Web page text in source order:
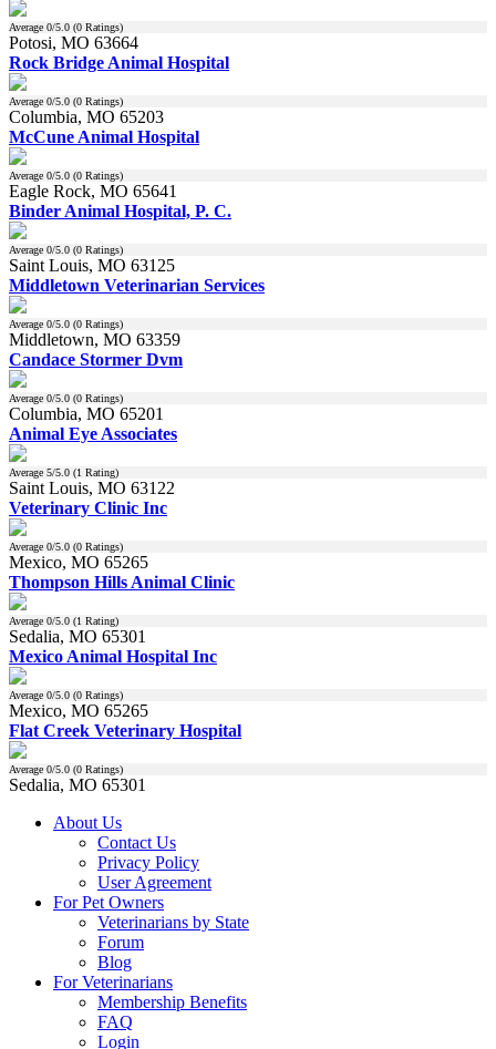
Average 0/5.0 (0 Ratings)
Potosi, MO 63664
Rock Bridge Animal Hospital
Average 0/5.0 (0 Ratings)
Columbia, MO 65203
McCune Animal Hospital
Average 0/5.0 (0 Ratings)
Eagle Rock, MO 65641
Binder Animal Hospital, P. C.
Average 0/5.0 (0 Ratings)
Saint Louis, MO 63125
Middletown Veterinarian Services
Average 0/5.0 (0 Ratings)
Middletown, MO 63359
Candace Stormer Dvm
Average 0/5.0 (0 Ratings)
Columbia, MO 65201
Animal Eye Associates
Average 5/5.0 (1 Rating)
Saint Louis, MO 63122
Veterinary Clinic Inc
Average 0/5.0 (0 Ratings)
Mexico, MO 65265
Thompson Hills Animal Clinic
Average 0/5.0 (1 Rating)
Sedalia, MO 65301
Mexico Animal Hospital Inc
Average 0/5.0 (0 Ratings)
Mexico, MO 65265
Flat Creek Veterinary Hospital
Average 0/5.0 (0 Ratings)
Sedalia, MO 65301
About Us
Contact Us
Privacy Policy
User Agreement
For Pet Owners
Veterinarians by State
Forum
Blog
For Veterinarians
Membership Benefits
FAQ
Login